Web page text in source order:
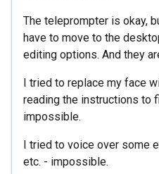
The teleprompter is okay,
have to move to the
editing options. And they
I tried to replace my face
reading the instructions to
impossible.
I tried to voice over some
etc. - impossible.